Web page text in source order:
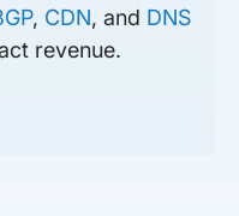
, CDN, and DNS
revenue.